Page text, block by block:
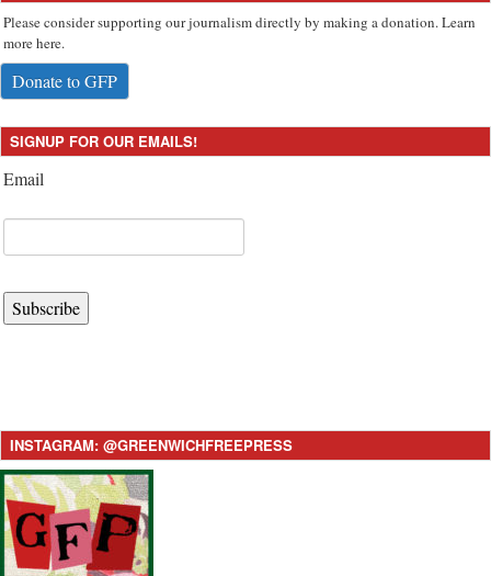
Please consider supporting our journalism directly by making a donation. Learn
more here.
Donate to GFP
SIGNUP FOR OUR EMAILS!
Email
Subscribe
INSTAGRAM: @GREENWICHFREEPRESS